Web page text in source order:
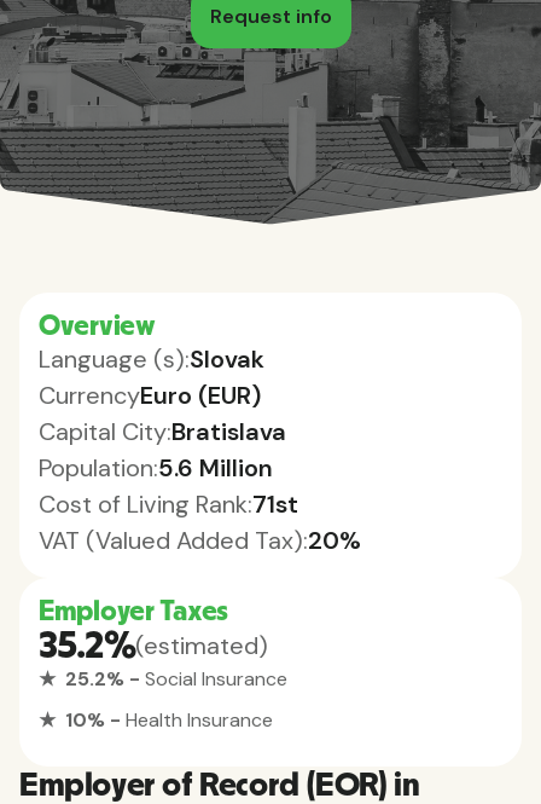
Request info
Employer of Record (EOR) in
Overview
Language (s):Slovak
CurrencyEuro (EUR)
Capital City:Bratislava
Population:5.6 Million
Cost of Living Rank:71st
VAT (Valued Added Tax):20%
Employer Taxes
35.2%(estimated)
★ 25.2% - Social Insurance
★ 10% - Health Insurance